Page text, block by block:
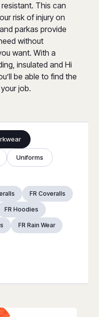
This can
risk of injury on
parkas provide
without
want. With a
insulated and Hi
be able to find the
job.
Uniforms
FR Coveralls
FR Hoodies
FR Rain Wear